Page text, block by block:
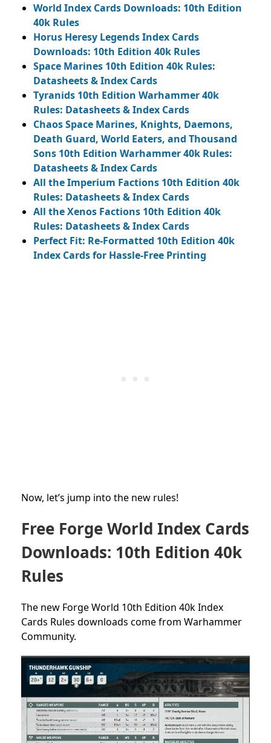
World Index Cards Downloads: 10th Edition
40k Rules
Horus Heresy Legends Index Cards
Downloads: 10th Edition 40k Rules
Space Marines 10th Edition 40k Rules:
Datasheets & Index Cards
Tyranids 10th Edition Warhammer 40k
Rules: Datasheets & Index Cards
Chaos Space Marines, Knights, Daemons,
Death Guard, World Eaters, and Thousand
Sons 10th Edition Warhammer 40k Rules:
Datasheets & Index Cards
All the Imperium Factions 10th Edition 40k
Rules: Datasheets & Index Cards
All the Xenos Factions 10th Edition 40k
Rules: Datasheets & Index Cards
Perfect Fit: Re-Formatted 10th Edition 40k
Index Cards for Hassle-Free Printing
Now, let’s jump into the new rules!
Free Forge World Index Cards
Downloads: 10th Edition 40k
Rules
The new Forge World 10th Edition 40k Index
Cards Rules downloads come from Warhammer
Community.